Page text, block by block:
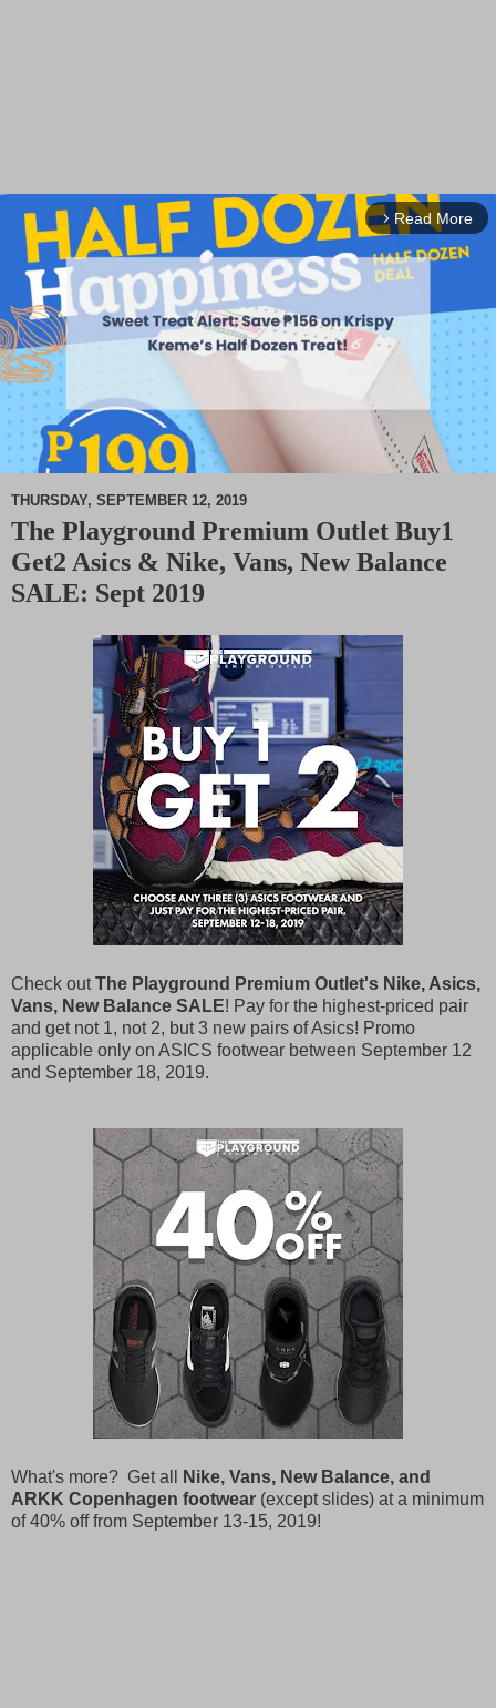
arrow_forward_ios Read More
M
u
THURSDAY, SEPTEMBER 12, 2019
The Playground Premium Outlet Buy1
Get2 Asics & Nike, Vans, New Balance
SALE: Sept 2019
Check outThe Playground Premium Outlet's Nike, Asics,
Vans, New Balance SALE! Pay for the highest-priced pair
and get not 1, not 2, but 3 new pairs of Asics! Promo
applicable only on ASICS footwear between September 12
and September 18, 2019.
What's more? Get all
Nike, Vans, New Balance, and
ARKK Copenhagen footwear (except slides) at a minimum
of 40% off from September 13-15, 2019!